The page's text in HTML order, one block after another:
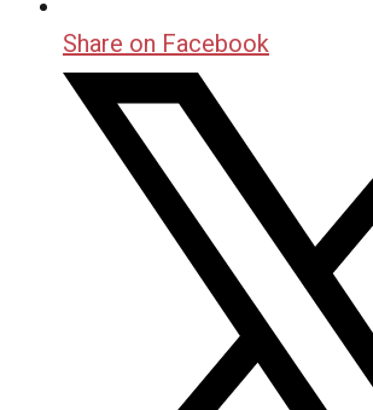
Share on Facebook